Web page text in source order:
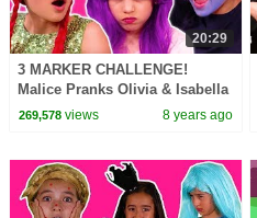
20:29
3 MARKER CHALLENGE!
Malice Pranks Olivia & Isabella
- Princesses In Real Life |
269,578views 8 years ago